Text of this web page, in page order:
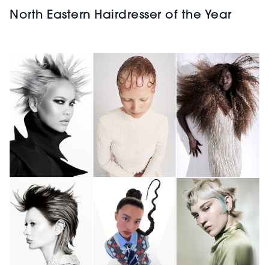
North Eastern Hairdresser of the Year